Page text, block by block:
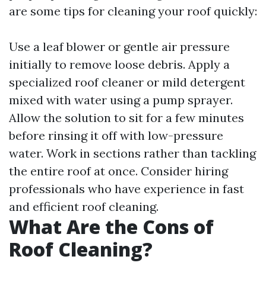
are some tips for cleaning your roof quickly:
Use a leaf blower or gentle air pressure
initially to remove loose debris. Apply a
specialized roof cleaner or mild detergent
mixed with water using a pump sprayer.
Allow the solution to sit for a few minutes
before rinsing it off with low-pressure
water. Work in sections rather than tackling
the entire roof at once. Consider hiring
professionals who have experience in fast
and efficient roof cleaning.
What Are the Cons of
Roof Cleaning?